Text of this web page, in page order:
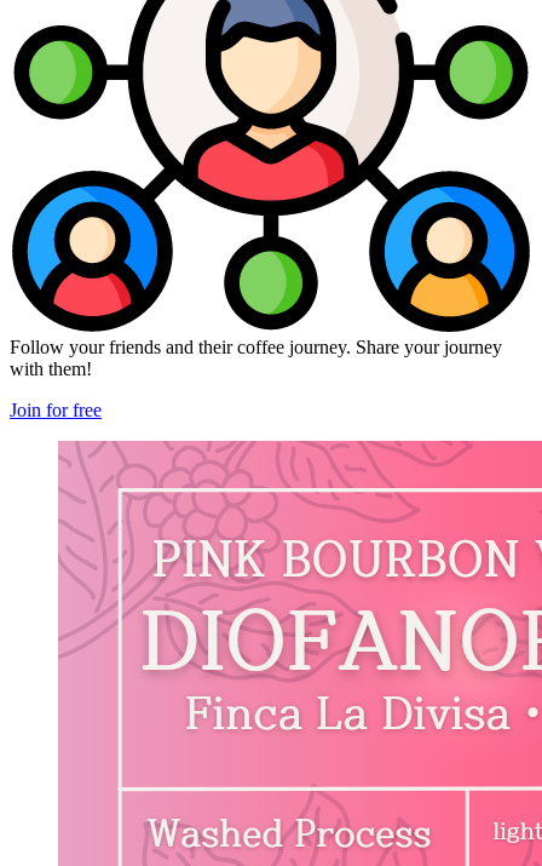
Follow your friends and their coffee journey. Share your journey
with them!
Join for free